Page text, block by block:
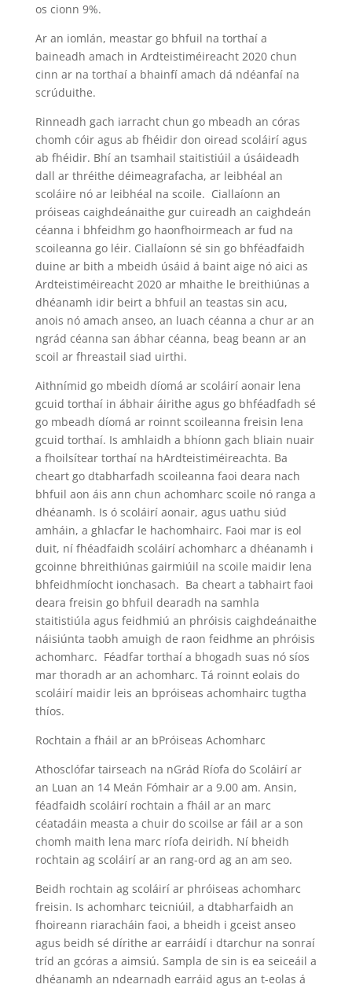
os cionn 9%.
Ar an iomlán, meastar go bhfuil na torthaí a
baineadh amach in Ardteistiméireacht 2020 chun
cinn ar na torthaí a bhainfí amach dá ndéanfaí na
scrúduithe.
Rinneadh gach iarracht chun go mbeadh an córas
chomh cóir agus ab fhéidir don oiread scoláirí agus
ab fhéidir. Bhí an tsamhail staitistiúil a úsáideadh
dall ar thréithe déimeagrafacha, ar leibhéal an
scoláire nó ar leibhéal na scoile. Ciallaíonn an
próiseas caighdeánaithe gur cuireadh an caighdeán
céanna i bhfeidhm go haonfhoirmeach ar fud na
scoileanna go léir. Ciallaíonn sé sin go bhféadfaidh
duine ar bith a mbeidh úsáid á baint aige nó aici as
Ardteistiméireacht 2020 ar mhaithe le breithiúnas a
dhéanamh idir beirt a bhfuil an teastas sin acu,
anois nó amach anseo, an luach céanna a chur ar an
ngrád céanna san ábhar céanna, beag beann ar an
scoil ar fhreastail siad uirthi.
Aithnímid go mbeidh díomá ar scoláirí aonair lena
gcuid torthaí in ábhair áirithe agus go bhféadfadh sé
go mbeadh díomá ar roinnt scoileanna freisin lena
gcuid torthaí. Is amhlaidh a bhíonn gach bliain nuair
a fhoilsítear torthaí na hArdteistiméireachta. Ba
cheart go dtabharfadh scoileanna faoi deara nach
bhfuil aon áis ann chun achomharc scoile nó ranga a
dhéanamh. Is ó scoláirí aonair, agus uathu siúd
amháin, a ghlacfar le hachomhairc. Faoi mar is eol
duit, ní fhéadfaidh scoláirí achomharc a dhéanamh i
gcoinne bhreithiúnas gairmiúil na scoile maidir lena
bhfeidhmíocht ionchasach. Ba cheart a tabhairt faoi
deara freisin go bhfuil dearadh na samhla
staitistiúla agus feidhmiú an phróisis caighdeánaithe
náisiúnta taobh amuigh de raon feidhme an phróisis
achomharc. Féadfar torthaí a bhogadh suas nó síos
mar thoradh ar an achomharc. Tá roinnt eolais do
scoláirí maidir leis an bpróiseas achomhairc tugtha
thíos.
Rochtain a fháil ar an bPróiseas Achomharc
Athosclófar tairseach na nGrád Ríofa do Scoláirí ar
an Luan an 14 Meán Fómhair ar a 9.00 am. Ansin,
féadfaidh scoláirí rochtain a fháil ar an marc
céatadáin measta a chuir do scoilse ar fáil ar a son
chomh maith lena marc ríofa deiridh. Ní bheidh
rochtain ag scoláirí ar an rang-ord ag an am seo.
Beidh rochtain ag scoláirí ar phróiseas achomharc
freisin. Is achomharc teicniúil, a dtabharfaidh an
fhoireann riaracháin faoi, a bheidh i gceist anseo
agus beidh sé dírithe ar earráidí i dtarchur na sonraí
tríd an gcóras a aimsiú. Sampla de sin is ea seiceáil a
dhéanamh an ndearnadh earráid agus an t-eolas á